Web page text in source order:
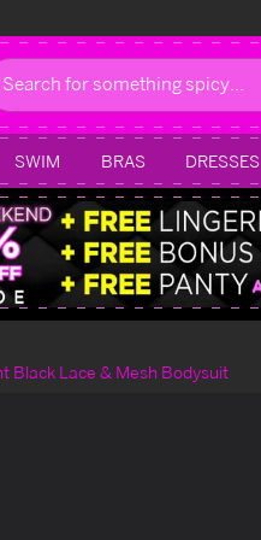
SWIM BRAS DRESSES
Black Lace & Mesh Bodysuit